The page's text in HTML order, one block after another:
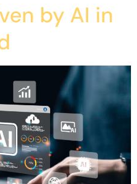
by AI in